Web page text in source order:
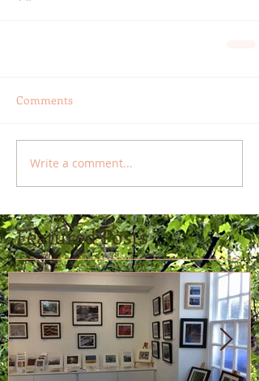
Featured Posts
Comments
Write a comment...